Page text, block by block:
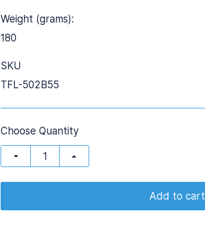
Weight (grams):
180
SKU
TFL-502B55
Choose Quantity
Add to cart